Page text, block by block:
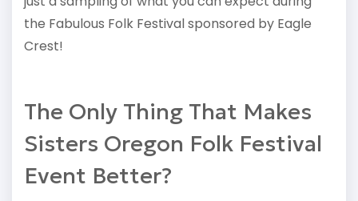
the Fabulous Folk Festival sponsored by Eagle
Crest!
The Only Thing That Makes
Sisters Oregon Folk Festival
Event Better?